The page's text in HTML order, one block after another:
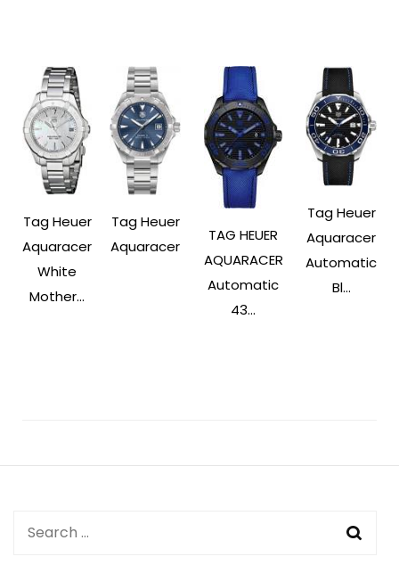
Tag Heuer
Aquaracer
White
Mother...
Tag Heuer
Aquaracer
TAG HEUER
AQUARACER
Automatic
43...
Tag Heuer
Aquaracer
Automatic
Bl...
Search